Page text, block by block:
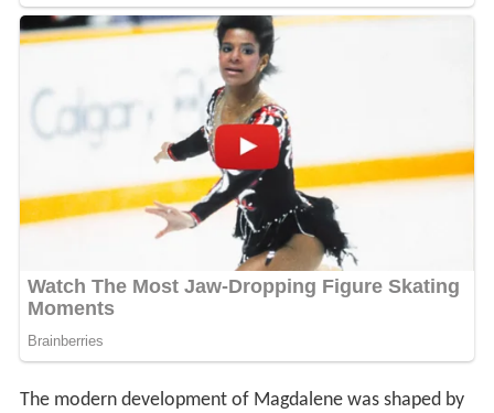
The modern development of Magdalene was shaped by